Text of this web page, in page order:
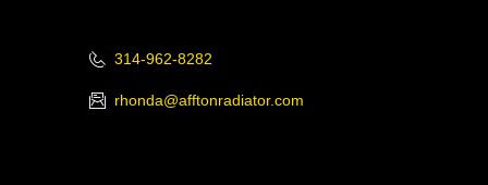
314-962-8282
rhonda@afftonradiator.com